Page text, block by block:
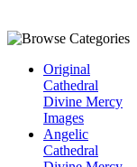
Original
Cathedral
Divine Mercy
Images
Angelic
Cathedral